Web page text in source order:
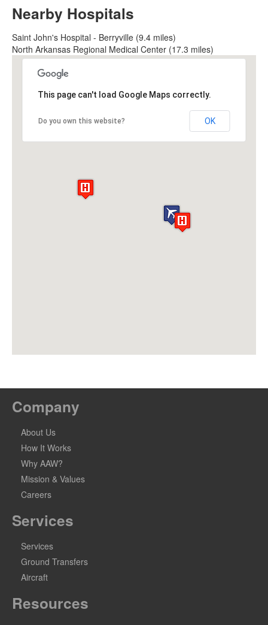
Nearby Hospitals
Saint John's Hospital - Berryville (9.4 miles)
North Arkansas Regional Medical Center (17.3 miles)
This page can't load Google Maps correctly.
Do you own this website? OK
Company
About Us
How It Works
Why AAW?
Mission & Values
Careers
Services
Services
Ground Transfers
Aircraft
Resources